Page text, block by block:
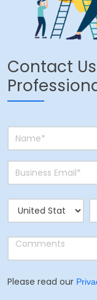
Contact
Please read our